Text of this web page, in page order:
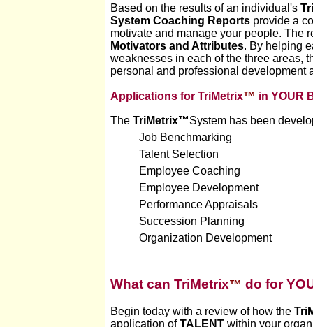
Based on the results of an individual's
System Coaching Reports provide a
motivate and manage your people. The
Motivators and Attributes. By helping
weaknesses in each of the three areas,
personal and professional development
Applications for TriMetrix™ in YOUR
The TriMetrix™System has been
Job Benchmarking
Talent Selection
Employee Coaching
Employee Development
Performance Appraisals
Succession Planning
Organization Development
What can TriMetrix™ do for
Begin today with a review of how the
application ofTALENT within your